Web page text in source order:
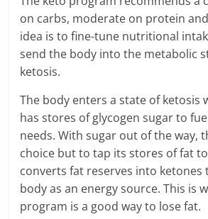
on carbs, moderate on protein
idea is to fine-tune nutritional
send the body into the metabolic
ketosis.
The body enters a state of ketosis
has stores of glycogen sugar to
needs. With sugar out of the way,
choice but to tap its stores of fat
converts fat reserves into
body as an energy source. This is
program is a good way to lose fat.